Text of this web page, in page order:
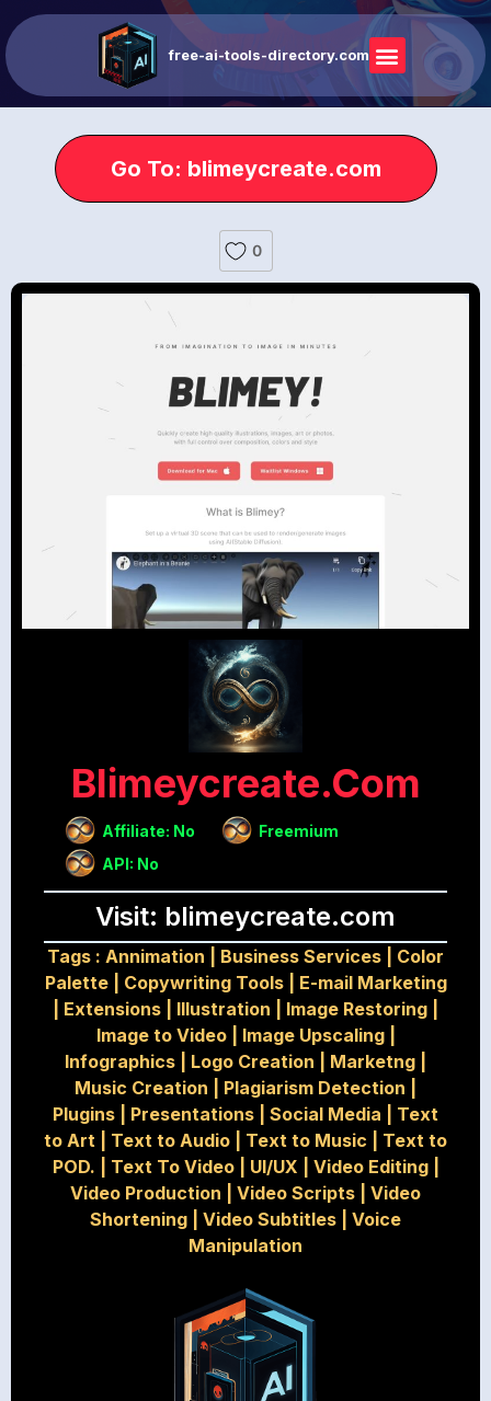
free-ai-tools-directory.com
Go To: blimeycreate.com
0
Blimeycreate.com
Affiliate: No
Freemium
API: No
Visit: blimeycreate.com
Tags : Annimation Business Services
Color
Palette| Copywriting Tools| E-mail Marketing
Extensions Illustration Image Restoring
Image to Video| Image Upscaling|
Infographics
Logo Creation Marketng
Music Creation
Plagiarism Detection
Plugins
Presentations Social Media
Text
to Art
Text to Audio Text to Music
Text to
POD.
Text To Video| UI/UX Video Editing|
Video Production
Video Scripts
Video
Shortening
Video Subtitles
Voice
Manipulation